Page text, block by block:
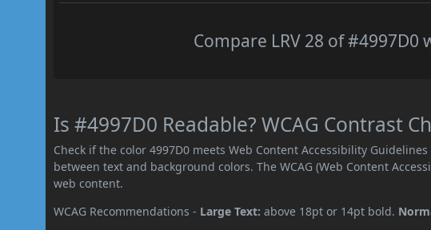
Compare LRV 28 of
Is #4997D0 Readable? WCAG Contrast
Check if the color 4997D0 meets Web Content Accessibility
between text and background colors. The WCAG (Web Content
web content.
WCAG Recommendations - Large Text: above 18pt or 14pt bold.